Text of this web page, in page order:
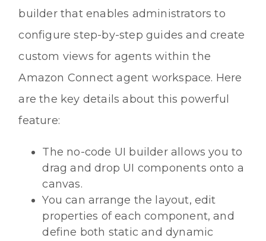
builder that enables administrators to
configure step-by-step guides and create
custom views for agents within the
Amazon Connect agent workspace. Here
are the key details about this powerful
feature:
The no-code UI builder allows you to
drag and drop UI components onto a
canvas.
You can arrange the layout, edit
properties of each component, and
define both static and dynamic